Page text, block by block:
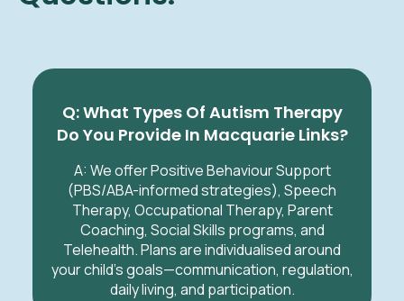
Q: What Types Of Autism Therapy
Do You Provide In Macquarie Links?
A: We offer Positive Behaviour Support
(PBS/ABA-informed strategies), Speech
Therapy, Occupational Therapy, Parent
Coaching, Social Skills programs, and
Telehealth. Plans are individualised around
your child’s goals—communication, regulation,
daily living, and participation.